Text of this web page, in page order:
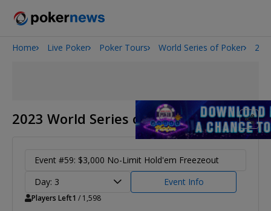
2026 World Series of Poker
Home Live Poker Poker Tours World Series of Poker
2023 World Series of Poker
Event #59: $3,000 No-Limit Hold'em Freezeout
Day: 3
Event Info
Players Left1 / 1,598